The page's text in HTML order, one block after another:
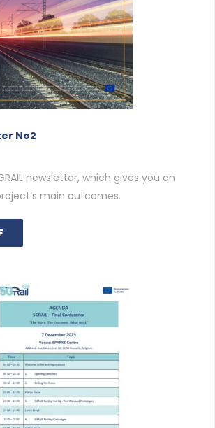
No2
newsletter, which gives you an
main outcomes.